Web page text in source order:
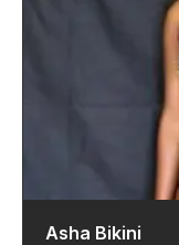
Asha Bikini